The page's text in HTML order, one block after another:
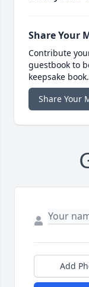
Share Your
Contribute
guestbook to
keepsake book.
Share Your
Add